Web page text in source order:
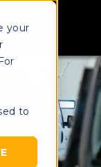
your
to